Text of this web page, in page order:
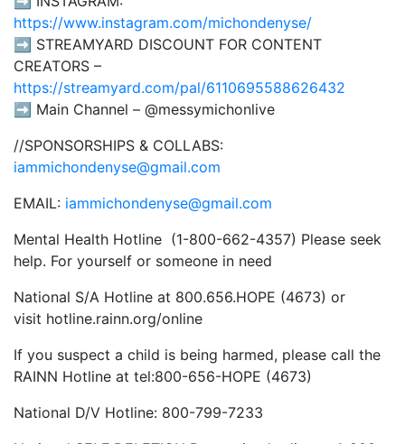
https://www.instagram.com/michondenyse/
➡️ STREAMYARD DISCOUNT FOR CONTENT
CREATORS –
https://streamyard.com/pal/6110695588626432
➡️ Main Channel – @messymichonlive
//SPONSORSHIPS & COLLABS:
iammichondenyse@gmail.com
EMAIL: iammichondenyse@gmail.com
Mental Health Hotline (1-800-662-4357) Please seek
help. For yourself or someone in need
National S/A Hotline at 800.656.HOPE (4673) or
visit hotline.rainn.org/online
If you suspect a child is being harmed, please call the
RAINN Hotline at tel:800-656-HOPE (4673)
National D/V Hotline: 800-799-7233